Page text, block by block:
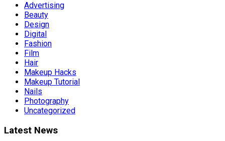
Advertising
Beauty
Design
Digital
Fashion
Film
Hair
Makeup Hacks
Makeup Tutorial
Nails
Photography
Uncategorized
Latest News